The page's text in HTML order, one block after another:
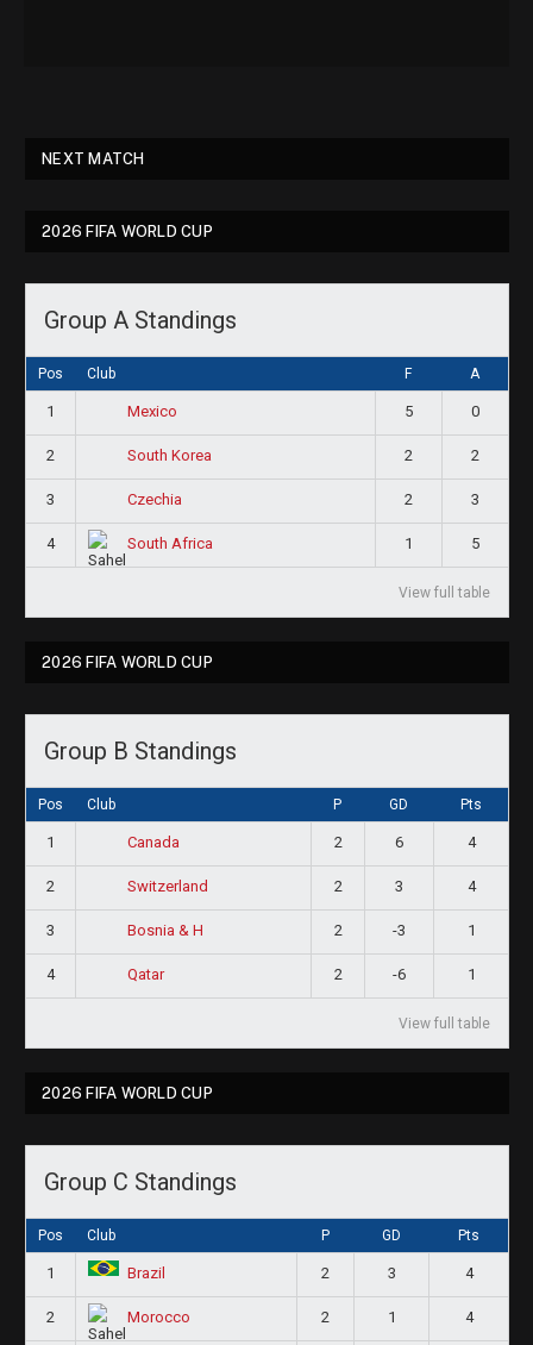
NEXT MATCH
2026 FIFA WORLD CUP
Group A Standings
Pos Club F A
1 Mexico 5 0
2 South Korea 2 2
3 Czechia 2 3
4 South Africa 1 5
View full table
2026 FIFA WORLD CUP
Group B Standings
Pos Club P GD Pts
1 Canada 2 6 4
2 Switzerland 2 3 4
3 Bosnia & H 2 -3 1
4 Qatar 2 -6 1
View full table
2026 FIFA WORLD CUP
Group C Standings
Pos Club P GD Pts
1 Brazil 2 3 4
2 Morocco 2 1 4